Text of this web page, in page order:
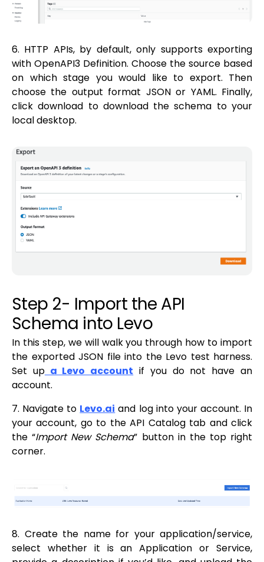
6. HTTP APIs, by default, only supports exporting
with OpenAPI3 Definition. Choose the source based
on which stage you would like to export. Then
choose the output format JSON or YAML. Finally,
click download to download the schema to your
local desktop.
Step 2- Import the API
Schema into Levo
In this step, we will walk you through how to import
the exported JSON file into the Levo test harness.
Set upa Levo account if you do not have an
account.
7. Navigate to Levo.ai and log into your account. In
your account, go to the API Catalog tab and click
the “Import New Schema” button in the top right
corner.
8. Create the name for your application/service,
select whether it is an Application or Service,